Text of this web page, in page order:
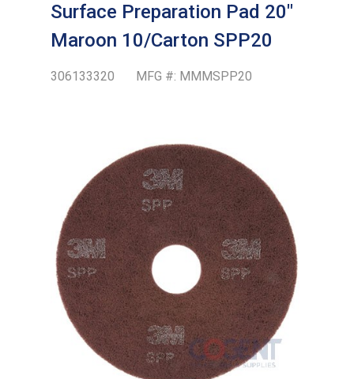
Surface Preparation Pad 20"
Maroon 10/Carton SPP20
306133320 MFG #: MMMSPP20